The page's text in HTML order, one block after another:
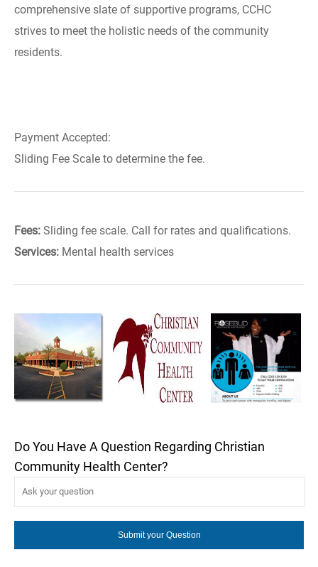
comprehensive slate of supportive programs, CCHC
strives to meet the holistic needs of the community
residents.
Payment Accepted:
Sliding Fee Scale to determine the fee.
Fees: Sliding fee scale. Call for rates and qualifications.
Services: Mental health services
Do You Have A Question Regarding Christian
Community Health Center?